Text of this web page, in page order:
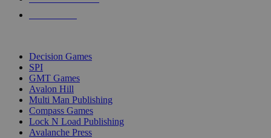
Decision Games
SPI
GMT Games
Avalon Hill
Multi Man Publishing
Compass Games
Lock N Load Publishing
Avalanche Press